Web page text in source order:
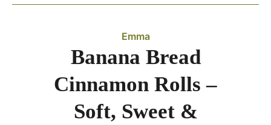
Emma
Banana Bread
Cinnamon Rolls –
Soft, Sweet &